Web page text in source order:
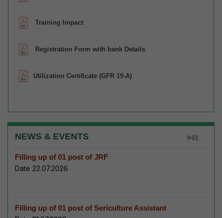
Training Impact
Registration Form with bank Details
Utilization Certificate (GFR 19-A)
NEWS & EVENTS
Filling up of 01 post of JRF
Date 22.07.2026
Filling up of 01 post of Sericulture Assistant